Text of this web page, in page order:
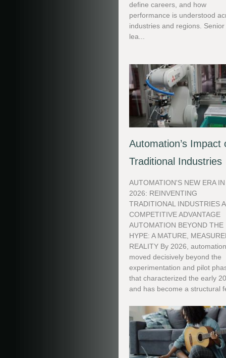
define careers, and how
performance is understood
industries and regions. Senior
lea...
Automation’s Impact
Traditional Industries
AUTOMATION'S NEW ERA IN
2026: REINVENTING
TRADITIONAL INDUSTRIES
COMPETITIVE ADVANTAGE
AUTOMATION BEYOND THE
HYPE: A MATURE,
REALITY By 2026,
moved decisively beyond the
experimentation and pilot
that characterized the early
and has become a structural